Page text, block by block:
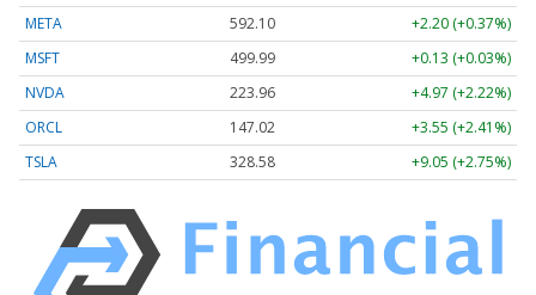
META 592.10
+2.20 (+0.37%)
MSFT
499.99
+0.13 (+0.03%)
NVDA
223.96
+4.97 (+2.22%)
ORCL
147.02
+3.55 (+2.41%)
TSLA
328.58 +9.05 (+2.75%)